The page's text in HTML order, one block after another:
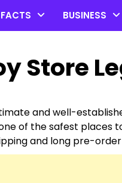
FACTS BUSINESS
Store
and well-
of the safest places
and long pre-